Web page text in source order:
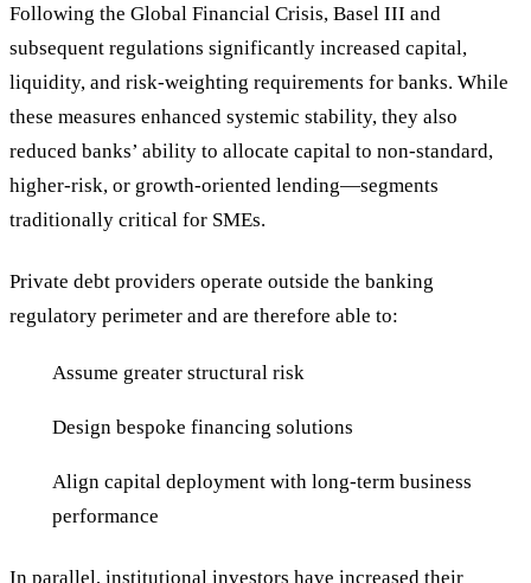
Following the Global Financial Crisis, Basel III and
subsequent regulations significantly increased capital,
liquidity, and risk-weighting requirements for banks. While
these measures enhanced systemic stability, they also
reduced banks’ ability to allocate capital to non-standard,
higher-risk, or growth-oriented lending—segments
traditionally critical for SMEs.
Private debt providers operate outside the banking
regulatory perimeter and are therefore able to:
Assume greater structural risk
Design bespoke financing solutions
Align capital deployment with long-term business
performance
In parallel, institutional investors have increased their